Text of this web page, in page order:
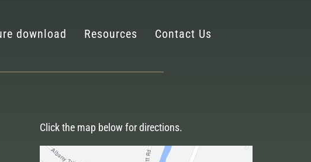
download Resources Contact Us
Click the map below for directions.